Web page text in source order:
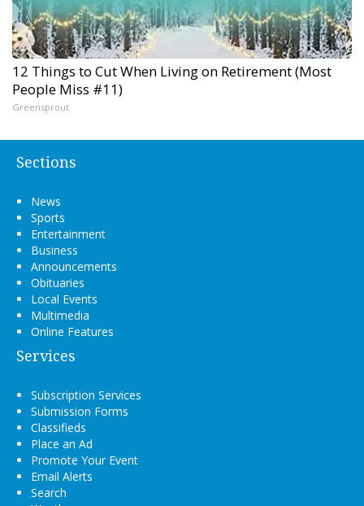
12 Things to Cut When Living on Retirement (Most
People Miss #11)
Greensprout
Sections
News
Sports
Entertainment
Business
Announcements
Obituaries
Local Events
Multimedia
Online Features
Services
Subscription Services
Submission Forms
Classifieds
Place an Ad
Promote Your Event
Email Alerts
Search